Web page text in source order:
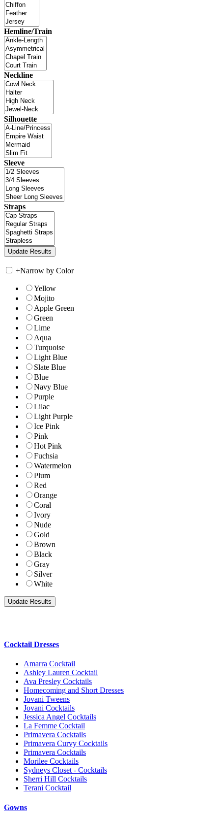
Hemline/Train
Neckline
Silhouette
Sleeve
Straps
+Narrow by Color
Yellow
Mojito
Apple Green
Green
Lime
Aqua
Turquoise
Light Blue
Slate Blue
Blue
Navy Blue
Purple
Lilac
Light Purple
Ice Pink
Pink
Hot Pink
Fuchsia
Watermelon
Plum
Red
Orange
Coral
Ivory
Nude
Gold
Brown
Black
Gray
Silver
White
Cocktail Dresses
Amarra Cocktail
Ashley Lauren Cocktail
Ava Presley Cocktails
Homecoming and Short Dresses
Jovani Tweens
Jovani Cocktails
Jessica Angel Cocktails
La Femme Cocktail
Primavera Cocktails
Primavera Curvy Cocktails
Primavera Cocktails
Morilee Cocktails
Sydneys Closet - Cocktails
Sherri Hill Cocktails
Terani Cocktail
Gowns